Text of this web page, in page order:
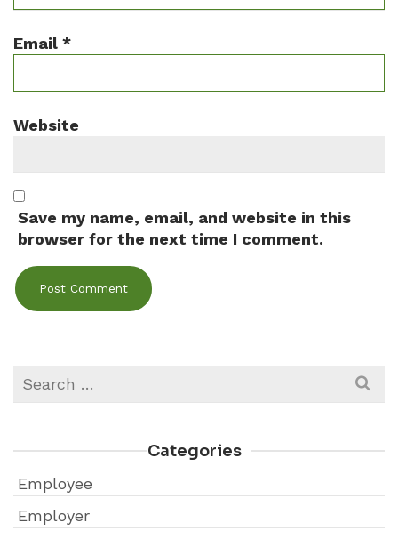
Email *
Website
Save my name, email, and website in this
browser for the next time I comment.
Search
Categories
Employee
Employer